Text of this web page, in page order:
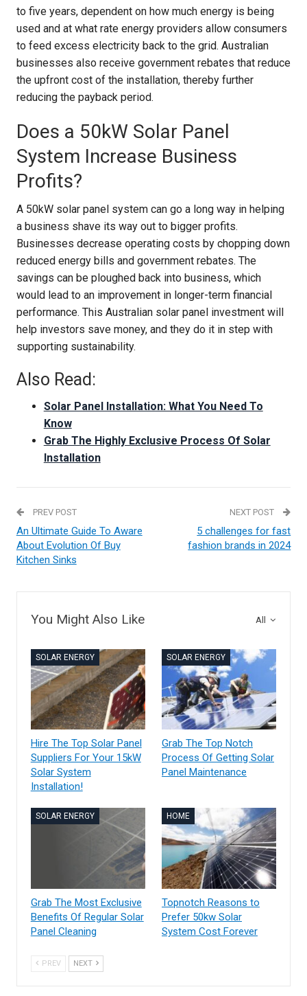
to five years, dependent on how much energy is being
used and at what rate energy providers allow consumers
to feed excess electricity back to the grid. Australian
businesses also receive government rebates that reduce
the upfront cost of the installation, thereby further
reducing the payback period.
Does a 50kW Solar Panel
System Increase Business
Profits?
A 50kW solar panel system can go a long way in helping
a business shave its way out to bigger profits.
Businesses decrease operating costs by chopping down
reduced energy bills and government rebates. The
savings can be ploughed back into business, which
would lead to an improvement in longer-term financial
performance. This Australian solar panel investment will
help investors save money, and they do it in step with
supporting sustainability.
Also Read:
Solar Panel Installation: What You Need To
Know
Grab The Highly Exclusive Process Of Solar
Installation
PREV POST
An Ultimate Guide To Aware
About Evolution Of Buy
Kitchen Sinks
NEXT POST
5 challenges for fast
fashion brands in 2024
All
You Might Also Like
SOLAR ENERGY
Hire The Top Solar Panel
Suppliers For Your 15kW
Solar System
Installation!
SOLAR ENERGY
Grab The Top Notch
Process Of Getting Solar
Panel Maintenance
SOLAR ENERGY
Grab The Most Exclusive
Benefits Of Regular Solar
Panel Cleaning
HOME
Topnotch Reasons to
Prefer 50kw Solar
System Cost Forever
PREV NEXT